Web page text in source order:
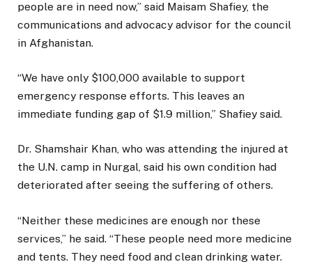
people are in need now,” said Maisam Shafiey, the
communications and advocacy advisor for the council
in Afghanistan.
“We have only $100,000 available to support
emergency response efforts. This leaves an
immediate funding gap of $1.9 million,” Shafiey said.
Dr. Shamshair Khan, who was attending the injured at
the U.N. camp in Nurgal, said his own condition had
deteriorated after seeing the suffering of others.
“Neither these medicines are enough nor these
services,” he said. “These people need more medicine
and tents. They need food and clean drinking water.